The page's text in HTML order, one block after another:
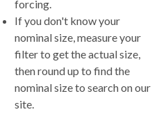
forcing.
If you don't know your
nominal size, measure your
filter to get the actual size,
then round up to find the
nominal size to search on our
site.